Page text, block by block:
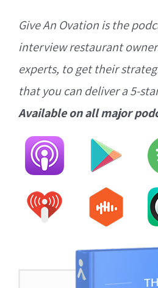
Give An Ovation is the
interview restaurant
experts, to get their
that you can deliver a 5-
Available on all major